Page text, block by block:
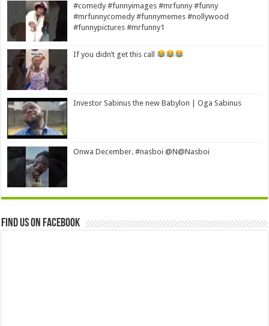
#comedy #funnyimages #mrfunny #funny
#mrfunnycomedy #funnymemes #nollywood
#funnypictures #mrfunny1
If you didn’t get this call
Investor Sabinus the new Babylon | Oga Sabinus
Onwa December. #nasboi @N@Nasboi
Find us on Facebook